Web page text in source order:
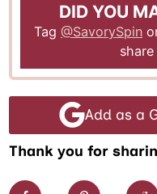
DID YOU
Tag @SavorySpin
Add as a
Thank you for